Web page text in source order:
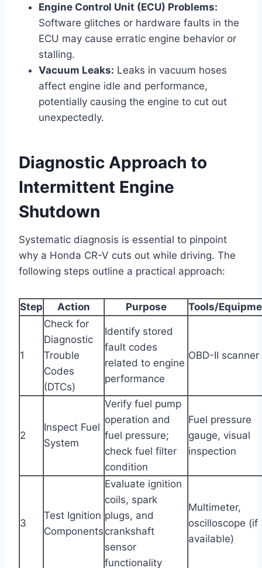
Engine Control Unit (ECU) Problems:
Software glitches or hardware faults in the
ECU may cause erratic engine behavior or
stalling.
Vacuum Leaks: Leaks in vacuum hoses
affect engine idle and performance,
potentially causing the engine to cut out
unexpectedly.
Diagnostic Approach to
Intermittent Engine
Shutdown
Systematic diagnosis is essential to pinpoint
why a Honda CR-V cuts out while driving. The
following steps outline a practical approach:
Step Action Purpose Tools/
1
Check for
Diagnostic
Trouble
Codes
(DTCs)
Identify stored
fault codes
related to engine
performance
OBD-II scanner
2
Inspect Fuel
System
Verify fuel pump
operation and
fuel pressure;
check fuel filter
condition
Fuel pressure
gauge, visual
inspection
3
Test Ignition
Components
Evaluate ignition
coils, spark
plugs, and
crankshaft
sensor
functionality
Multimeter,
oscilloscope (if
available)